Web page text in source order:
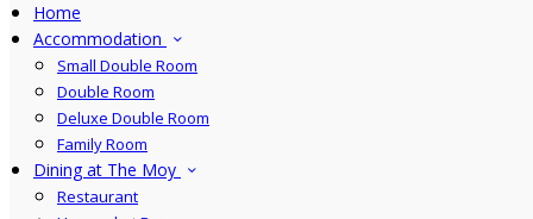
Home
Accommodation
Small Double Room
Double Room
Deluxe Double Room
Family Room
Dining at The Moy
Restaurant